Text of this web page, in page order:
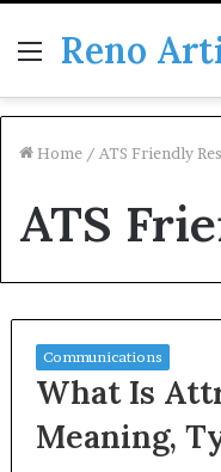
Menu
Reno
Home / ATS Friendly
ATS
Communications
What Is
Meaning,